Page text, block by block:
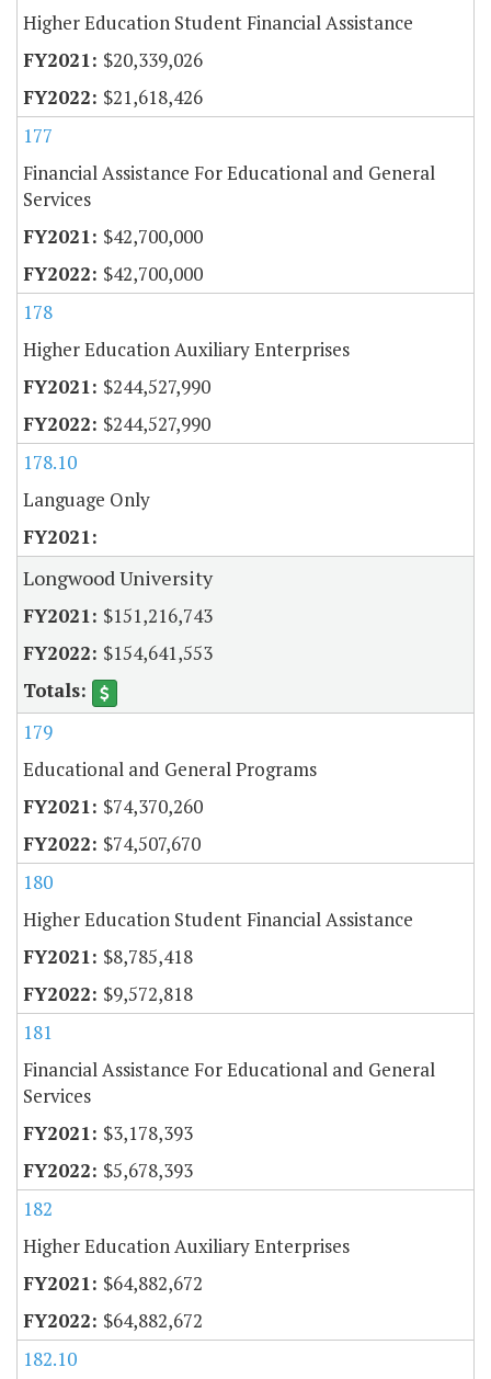
Higher Education Student Financial Assistance
$20,339,026
$21,618,426
177
Financial Assistance For Educational and General
Services
$42,700,000
$42,700,000
178
Higher Education Auxiliary Enterprises
$244,527,990
$244,527,990
178.10
Language Only
Longwood University
$151,216,743
$154,641,553
179
Educational and General Programs
$74,370,260
$74,507,670
180
Higher Education Student Financial Assistance
$8,785,418
$9,572,818
181
Financial Assistance For Educational and General
Services
$3,178,393
$5,678,393
182
Higher Education Auxiliary Enterprises
$64,882,672
$64,882,672
182.10